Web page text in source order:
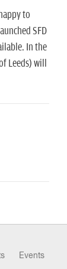
to
SFD
In the
Leeds) will
Events